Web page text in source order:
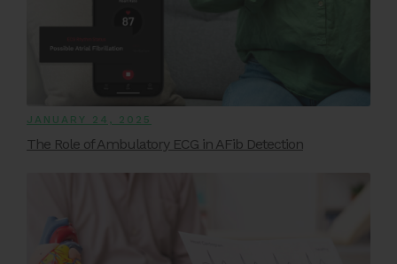
JANUARY 24, 2025
The Role of Ambulatory ECG in AFib Detection